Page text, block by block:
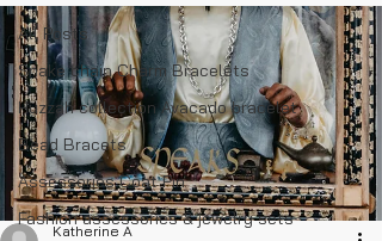
All Posts
Snake chain Charm Bracelets
Huzzah collection Avacado bracelet
Bead Bracets
Assessories Coat Pin
Fashion assessories & jewelry sets
Katherine A